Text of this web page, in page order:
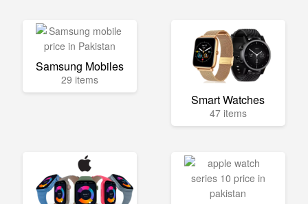
Samsung Mobiles
29 items
Smart Watches
47 items